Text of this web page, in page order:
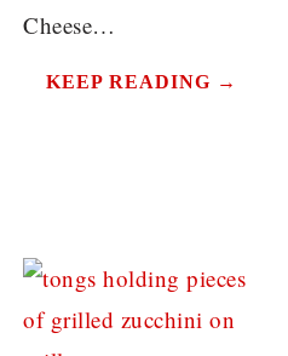
Cheese…
KEEP READING →